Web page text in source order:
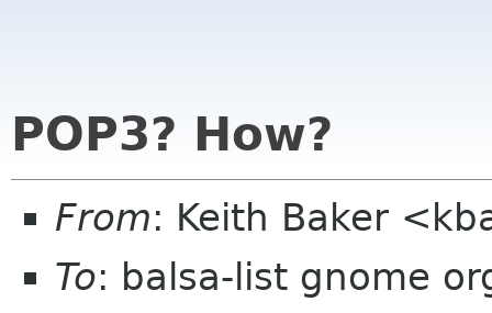
POP3? How?
From: Keith Baker
To: balsa-list gnome